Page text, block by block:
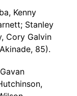
Kenny
Stanley
Cory Galvin
85).